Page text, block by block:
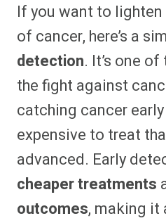
If you want to
of cancer, here’s a
detection. It’s one
the fight against
catching cancer
expensive to treat
advanced. Early
cheaper treatments
outcomes, making it